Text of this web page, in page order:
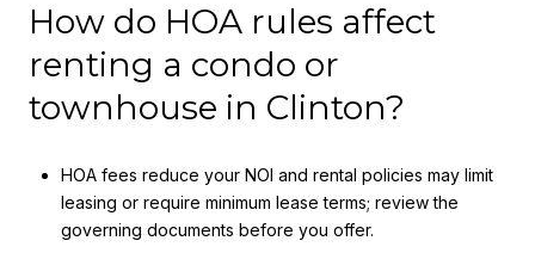
How do HOA rules affect
renting a condo or
townhouse in Clinton?
HOA fees reduce your NOI and rental policies may limit
leasing or require minimum lease terms; review the
governing documents before you offer.